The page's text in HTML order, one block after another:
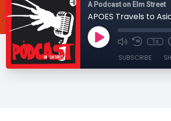
A Podcast on Elm Street
APOES Travels to
1x
SUBSCRIBE